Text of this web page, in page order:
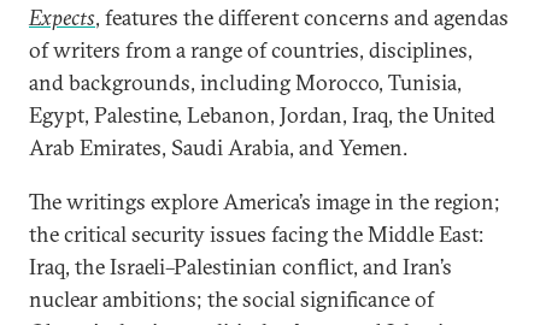
Expects, features the different concerns and agendas
of writers from a range of countries, disciplines,
and backgrounds, including Morocco, Tunisia,
Egypt, Palestine, Lebanon, Jordan, Iraq, the United
Arab Emirates, Saudi Arabia, and Yemen.
The writings explore America’s image in the region;
the critical security issues facing the Middle East:
Iraq, the Israeli–Palestinian conflict, and Iran’s
nuclear ambitions; the social significance of